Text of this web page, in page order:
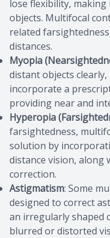
lose flexibility,
objects. Multifocal
related
distances.
Myopia
distant objects
incorporate a
providing near and
Hyperopia
farsightedness,
solution by
distance vision, along
correction.
Astigmatism: Some
designed to correct
an irregularly shaped
blurred or distorted